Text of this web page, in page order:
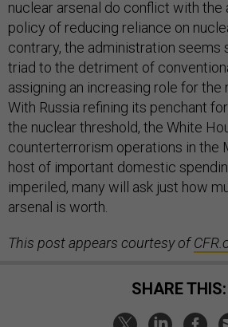
nuclear arsenal do conflict with the
policy of reducing reliance on
contrary, the administration seems
triad to the detriment of
assigning an increasing role for the
With Russia refining its penchant
the nuclear threshold, the White
counterterrorism operations in the
host of important domestic
imperiled, many will ask just how
arsenal is worth.
This post appears courtesy of
SHARE THIS: